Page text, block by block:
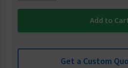
Get a Custom